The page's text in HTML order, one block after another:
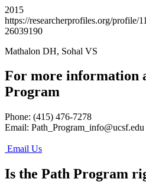
2015
https://researcherprofiles.org/profile/
26039190
Mathalon DH, Sohal VS
For more information
Program
Phone: (415) 476-7278
Email: Path_Program_info@ucsf.edu
Email Us
Is the Path Program